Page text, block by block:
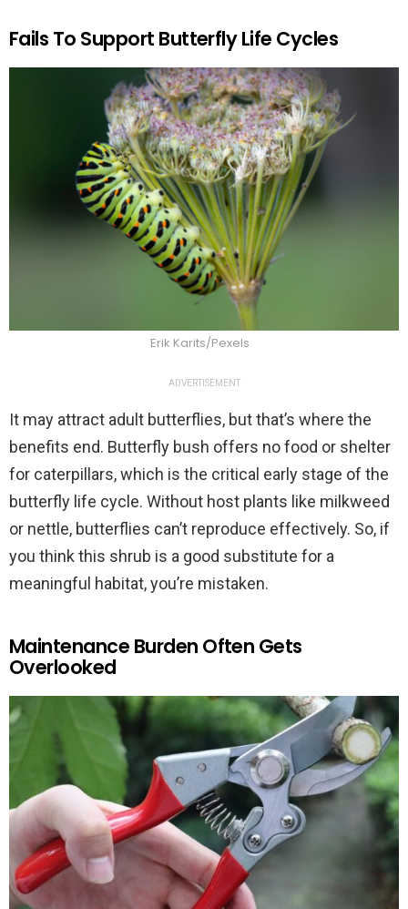
Fails To Support Butterfly Life Cycles
Erik Karits/Pexels
ADVERTISEMENT
It may attract adult butterflies, but that’s where the
benefits end. Butterfly bush offers no food or shelter
for caterpillars, which is the critical early stage of the
butterfly life cycle. Without host plants like milkweed
or nettle, butterflies can’t reproduce effectively. So, if
you think this shrub is a good substitute for a
meaningful habitat, you’re mistaken.
Maintenance Burden Often Gets
Overlooked